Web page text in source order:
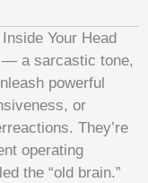
Your Head
— a sarcastic tone,
powerful
or
They’re
operating
the “old brain.”